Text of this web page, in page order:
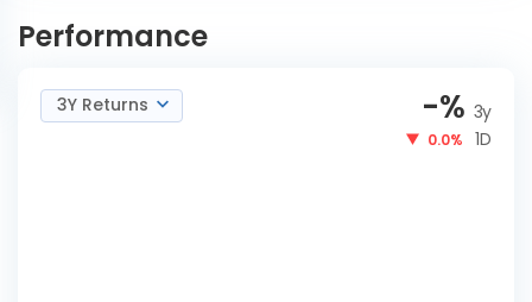
Fund Reg-IDCWQ
Performance
3Y Returns -% 3y
0.0% 1D